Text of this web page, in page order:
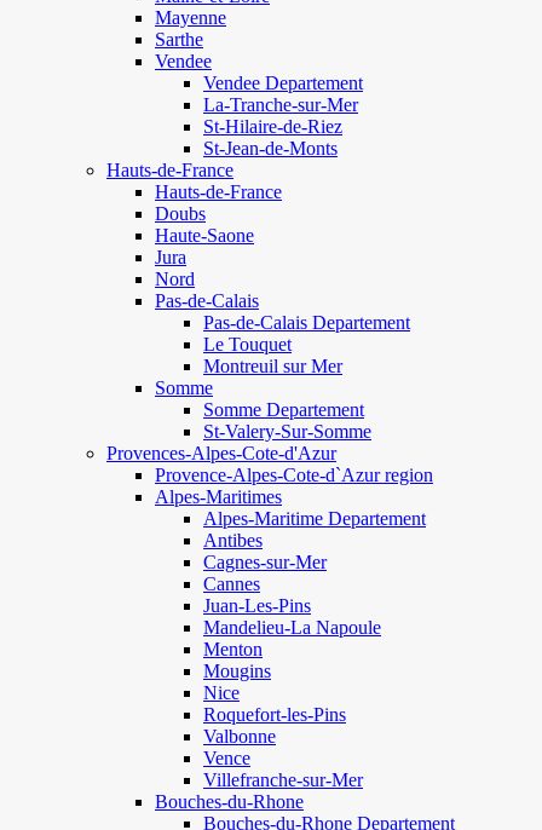
Mayenne
Sarthe
Vendee
Vendee Departement
La-Tranche-sur-Mer
St-Hilaire-de-Riez
St-Jean-de-Monts
Hauts-de-France
Hauts-de-France
Doubs
Haute-Saone
Jura
Nord
Pas-de-Calais
Pas-de-Calais Departement
Le Touquet
Montreuil sur Mer
Somme
Somme Departement
St-Valery-Sur-Somme
Provences-Alpes-Cote-d'Azur
Provence-Alpes-Cote-d`Azur region
Alpes-Maritimes
Alpes-Maritime Departement
Antibes
Cagnes-sur-Mer
Cannes
Juan-Les-Pins
Mandelieu-La Napoule
Menton
Mougins
Nice
Roquefort-les-Pins
Valbonne
Vence
Villefranche-sur-Mer
Bouches-du-Rhone
Bouches-du-Rhone Departement